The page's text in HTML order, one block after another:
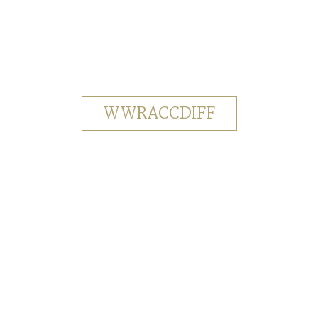
WWRACCDIFF